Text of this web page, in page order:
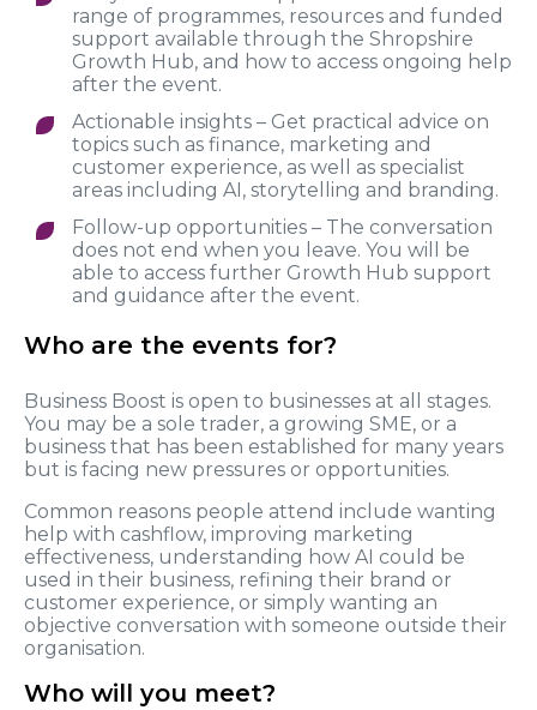
range of programmes, resources and funded
support available through the Shropshire
Growth Hub, and how to access ongoing help
after the event.
Actionable insights – Get practical advice on
topics such as finance, marketing and
customer experience, as well as specialist
areas including AI, storytelling and branding.
Follow-up opportunities – The conversation
does not end when you leave. You will be
able to access further Growth Hub support
and guidance after the event.
Who are the events for?
Business Boost is open to businesses at all stages.
You may be a sole trader, a growing SME, or a
business that has been established for many years
but is facing new pressures or opportunities.
Common reasons people attend include wanting
help with cashflow, improving marketing
effectiveness, understanding how AI could be
used in their business, refining their brand or
customer experience, or simply wanting an
objective conversation with someone outside their
organisation.
Who will you meet?